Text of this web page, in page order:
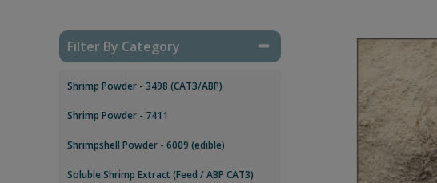
Filter By Category
Shrimp Powder - 3498 (CAT3/ABP)
Shrimp Powder - 7411
Shrimpshell Powder - 6009 (edible)
Soluble Shrimp Extract (Feed / ABP CAT3)